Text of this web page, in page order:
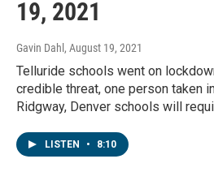
19, 2021
Gavin Dahl , August 19, 2021
Telluride schools went on
credible threat, one person taken
Ridgway, Denver schools will
LISTEN • 8:10